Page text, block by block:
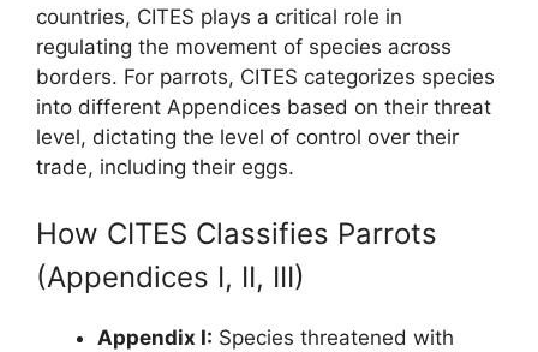
countries, CITES plays a critical role in
regulating the movement of species across
borders. For parrots, CITES categorizes species
into different Appendices based on their threat
level, dictating the level of control over their
trade, including their eggs.
How CITES Classifies Parrots
(Appendices I, II, III)
Appendix I: Species threatened with